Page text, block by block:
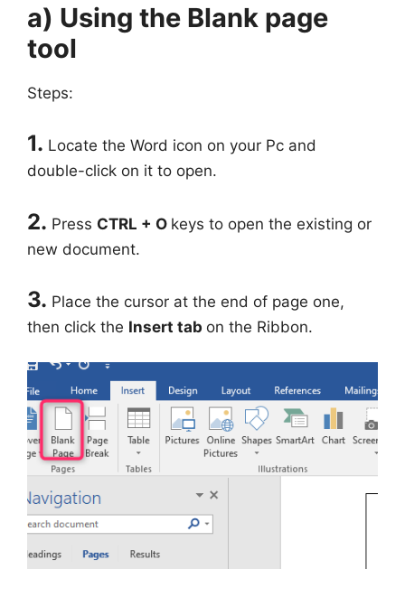
a) Using the Blank page
tool
Steps:
1. Locate the Word icon on your Pc and
double-click on it to open.
2. Press CTRL + O keys to open the existing or
new document.
3. Place the cursor at the end of page one,
then click the Insert tab on the Ribbon.